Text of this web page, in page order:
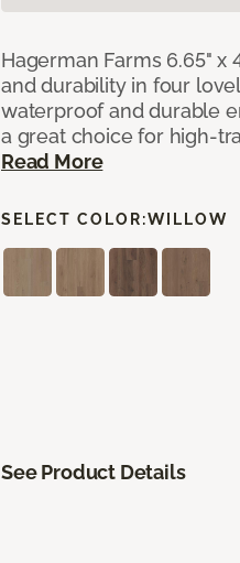
Hagerman Farms 6.65"
and durability in four
waterproof and durable
a great choice for high-
Read More
SELECT COLOR:WILLOW
See Product Details